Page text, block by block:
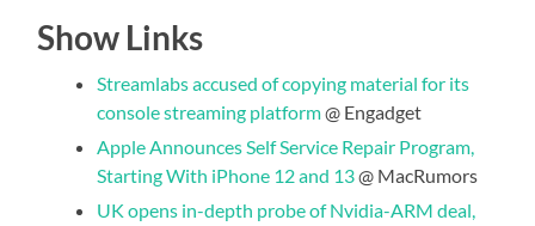
Show Links
Streamlabs accused of copying material for its
console streaming platform@ Engadget
Apple Announces Self Service Repair Program,
Starting With iPhone 12 and 13@ MacRumors
UK opens in-depth probe of Nvidia-ARM deal,